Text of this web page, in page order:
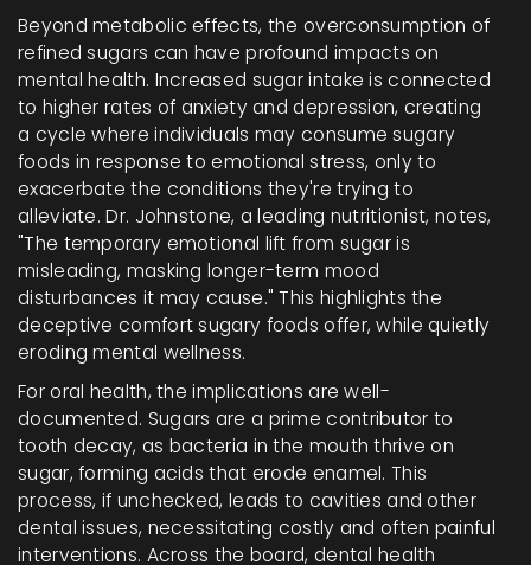
Beyond metabolic effects, the overconsumption of
refined sugars can have profound impacts on
mental health. Increased sugar intake is connected
to higher rates of anxiety and depression, creating
a cycle where individuals may consume sugary
foods in response to emotional stress, only to
exacerbate the conditions they're trying to
alleviate. Dr. Johnstone, a leading nutritionist, notes,
"The temporary emotional lift from sugar is
misleading, masking longer-term mood
disturbances it may cause." This highlights the
deceptive comfort sugary foods offer, while quietly
eroding mental wellness.
For oral health, the implications are well-
documented. Sugars are a prime contributor to
tooth decay, as bacteria in the mouth thrive on
sugar, forming acids that erode enamel. This
process, if unchecked, leads to cavities and other
dental issues, necessitating costly and often painful
interventions. Across the board, dental health